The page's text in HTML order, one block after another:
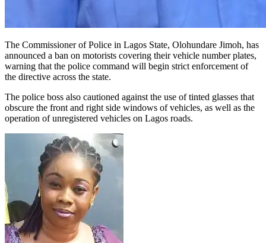
The Commissioner of Police in Lagos State, Olohundare Jimoh, has
announced a ban on motorists covering their vehicle number plates,
warning that the police command will begin strict enforcement of
the directive across the state.
The police boss also cautioned against the use of tinted glasses that
obscure the front and right side windows of vehicles, as well as the
operation of unregistered vehicles on Lagos roads.